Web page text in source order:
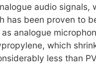
audio signals,
has been proven to
analogue
which
less than